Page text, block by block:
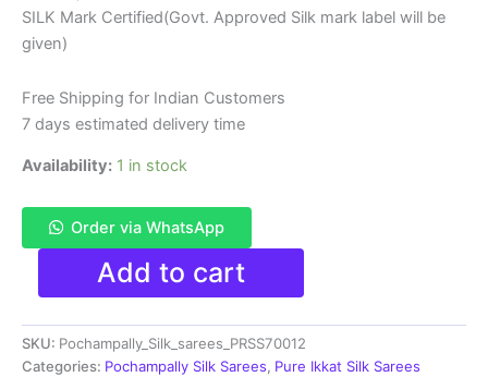
SILK Mark Certified(Govt. Approved Silk mark label will be
given)
Free Shipping for Indian Customers
7 days estimated delivery time
Availability: 1 in stock
Order via WhatsApp
Pochampally
Silk
Saree
Light
Weight
Add to cart
SKU: Pochampally_Silk_sarees_PRSS70012
Categories: Pochampally Silk Sarees, Pure Ikkat Silk Sarees